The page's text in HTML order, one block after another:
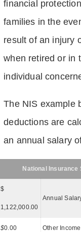
financial
families in the
result of an injury
when retired or in
individual
The NIS example
deductions are
an annual salary
National Insurance
$
1,122,000.00
Annual
$0.00 Other